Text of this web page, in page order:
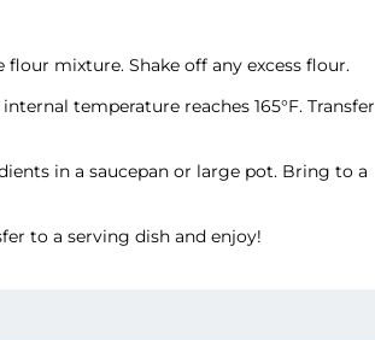
mixture. Shake off any excess flour.
temperature reaches 165°F. Transfer
in a saucepan or large pot. Bring to a
to a serving dish and enjoy!